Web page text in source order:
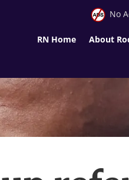
No
RN Home About